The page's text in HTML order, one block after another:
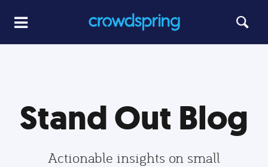
Stand Out Blog
Actionable insights on small